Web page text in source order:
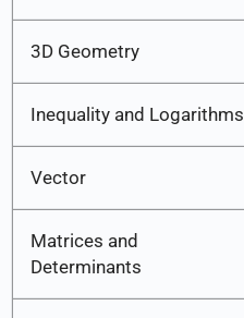
3D Geometry
Inequality and Logarithms
Vector
Matrices and
Determinants